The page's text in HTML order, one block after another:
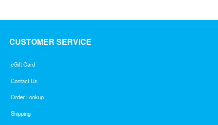
CUSTOMER SERVICE
eGift Card
Contact Us
Order Lookup
Shipping